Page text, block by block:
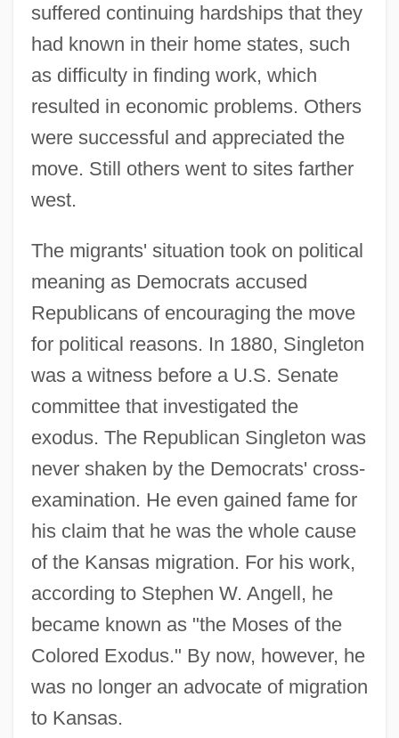
suffered continuing hardships that they
had known in their home states, such
as difficulty in finding work, which
resulted in economic problems. Others
were successful and appreciated the
move. Still others went to sites farther
west.
The migrants' situation took on political
meaning as Democrats accused
Republicans of encouraging the move
for political reasons. In 1880, Singleton
was a witness before a U.S. Senate
committee that investigated the
exodus. The Republican Singleton was
never shaken by the Democrats' cross-
examination. He even gained fame for
his claim that he was the whole cause
of the Kansas migration. For his work,
according to Stephen W. Angell, he
became known as "the Moses of the
Colored Exodus." By now, however, he
was no longer an advocate of migration
to Kansas.